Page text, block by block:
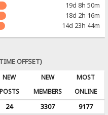
19d 8h 50m
18d 2h 16m
14d 23h 44m
OFFSET)
NEW
POSTS
NEW
MEMBERS
MOST
ONLINE
24 3307
9177